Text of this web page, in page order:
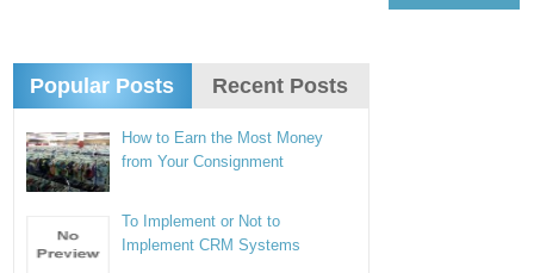
Popular Posts Recent Posts
How to Earn the Most Money
from Your Consignment
To Implement or Not to
Implement CRM Systems